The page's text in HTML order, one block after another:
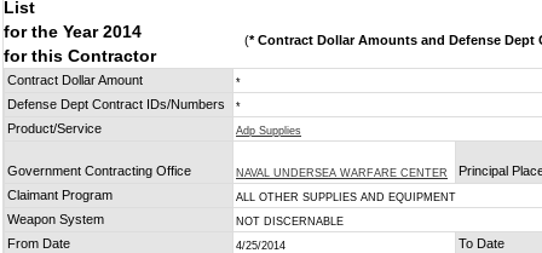
List
for the Year 2014
for this Contractor
(* Contract Dollar Amounts and Defense Dept
Contract Dollar Amount *
Defense Dept Contract IDs/Numbers *
Product/Service Adp Supplies
Government Contracting Office NAVAL UNDERSEA WARFARE CENTER
Principal
Claimant Program
ALL OTHER SUPPLIES AND EQUIPMENT
Weapon System NOT DISCERNABLE
From Date 4/25/2014 To Date